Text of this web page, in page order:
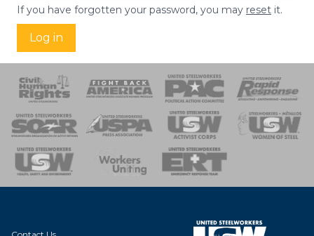
If you have forgotten your password, you may reset it.
Log in
of Steel
Team
Contact Us